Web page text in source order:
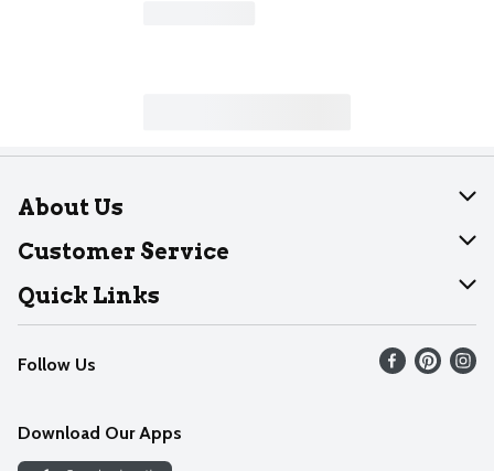
About Us
About Dearborn
Join Our Team
Customer Service
Help
Recalls
Contact Us
Quick Links
Find our store
Weekly Circular
Recipes
Follow Us
Download Our Apps